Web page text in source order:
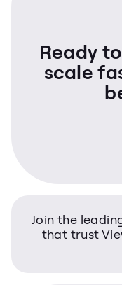
Ready
scale
Join the
that trust